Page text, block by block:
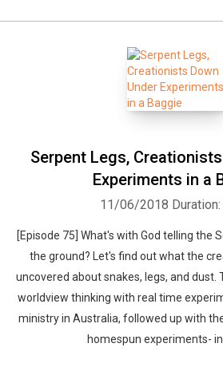
Serpent Legs,
Experiments in a
11/06/2018
[Episode 75] What's with God telling the
the ground? Let's find out what the
uncovered about snakes, legs, and dust.
worldview thinking with real time
ministry in Australia, followed up with
homespun experiments-